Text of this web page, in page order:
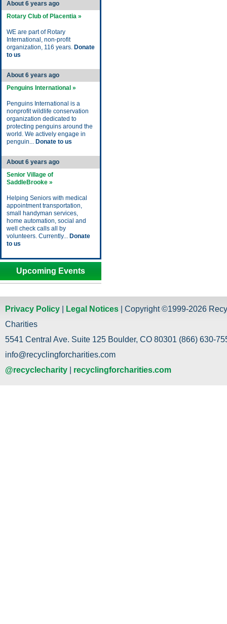
About 6 years ago
Rotary Club of Placentia »
WE are part of Rotary
International, non-profit
organization, 116 years. Donate
to us
About 6 years ago
Penguins International »
Penguins International is a
nonprofit wildlife conservation
organization dedicated to
protecting penguins around the
world. We actively engage in
penguin... Donate to us
About 6 years ago
Senior Village of
SaddleBrooke »
Helping Seniors with medical
appointment transportation,
small handyman services,
home automation, social and
well check calls all by
volunteers. Currently... Donate
to us
Upcoming Events
Privacy Policy Legal Notices | Copyright ©1999-2026
Charities
5541 Central Ave. Suite 125 Boulder, CO 80301 (866) 630-
info@recyclingforcharities.com
@recyclecharity
recyclingforcharities.com